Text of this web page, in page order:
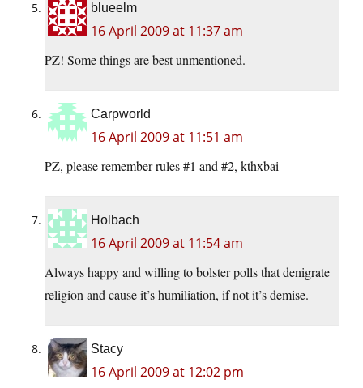
blueelm
16 April 2009 at 11:37 am
PZ! Some things are best unmentioned.
Carpworld
16 April 2009 at 11:51 am
PZ, please remember rules #1 and #2, kthxbai
Holbach
16 April 2009 at 11:54 am
Always happy and willing to bolster polls that denigrate
religion and cause it’s humiliation, if not it’s demise.
Stacy
16 April 2009 at 12:02 pm